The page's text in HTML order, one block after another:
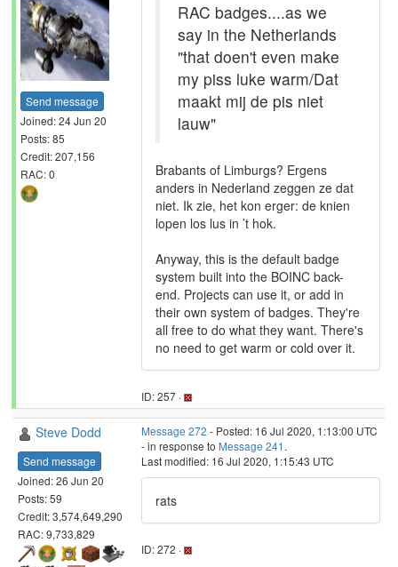
Send message
Joined: 24 Jun 20
Posts: 85
Credit: 207,156
RAC: 0
RAC badges....as we
say in the Netherlands
"that doen't even make
my piss luke warm/Dat
maakt mij de pis niet
lauw"
Brabants of Limburgs? Ergens
anders in Nederland zeggen ze dat
niet. Ik zie, het kon erger: de knien
lopen los lus in ’t hok.
Anyway, this is the default badge
system built into the BOINC back-
end. Projects can use it, or add in
their own system of badges. They're
all free to do what they want. There's
no need to get warm or cold over it.
ID: 257 ·
Steve Dodd
Send message
Joined: 26 Jun 20
Posts: 59
Credit: 3,574,649,290
RAC: 9,733,829
Message 272 - Posted: 16 Jul 2020, 1:13:00 UTC
- in response to Message 241 .
Last modified: 16 Jul 2020, 1:15:43 UTC
rats
ID: 272 ·